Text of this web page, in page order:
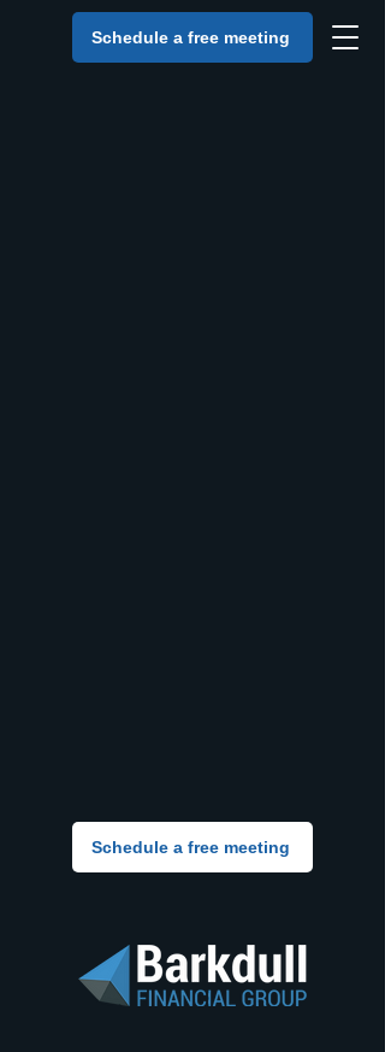
Schedule a free meeting
Schedule a free meeting